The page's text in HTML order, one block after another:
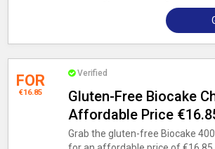
FOR
€16.85
Verified
Gluten-Free Biocake
Affordable Price
Grab the gluten-free Biocake